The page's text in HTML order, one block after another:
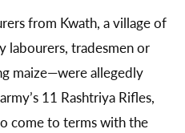
from Kwath, a village of
tradesmen or
maize—were allegedly
11 Rashtriya Rifles,
come to terms with the